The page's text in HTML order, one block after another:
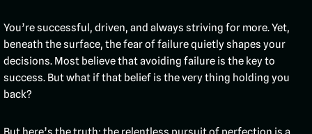
You’re successful, driven, and always striving for more. Yet,
beneath the surface, the fear of failure quietly shapes your
decisions. Most believe that avoiding failure is the key to
success. But what if that belief is the very thing holding you
back?